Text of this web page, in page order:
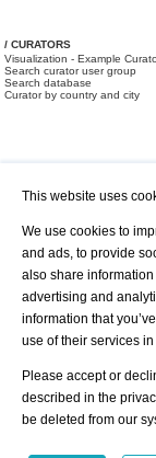
/ CURATORS
Visualization - Example
Search curator user group
Search database
Curator by country and city
/ OFFERS AND REQUESTS
All Requests
This website uses
We use cookies to
and ads, to provide
also share
advertising and
information that
use of their services
Please accept or
described in the
be deleted from our